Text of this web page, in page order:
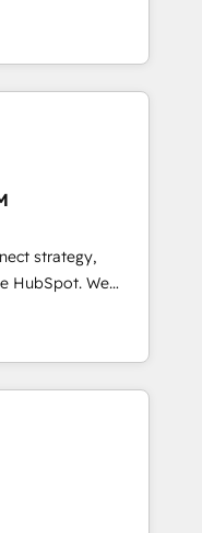
across
of industries,
been
the team ★
continents ★ AI-
★
your data,
built
➤ Migration:
downtime, full data
and
Layer
strategy,
We
fall short by
execution to
As the
Partner
CRM architecture,